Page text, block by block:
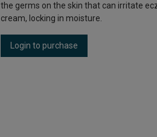
the germs on the skin that can irritate
cream, locking in moisture.
Login to purchase